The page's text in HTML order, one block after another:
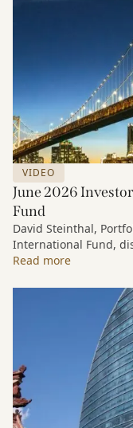
VIDEO
June 2026
Fund
David Steinthal,
International Fund,
environment, the
continues to see
much of the portfolio.
Read more